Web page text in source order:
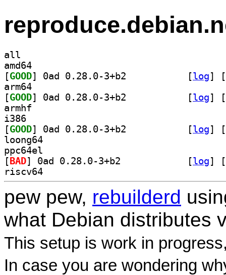
all
amd64
[GOOD [log]
[
arm64
[GOOD [log]
[
armhf
i386
[GOOD [log]
[
loong64
ppc64el
[ BAD [log]
[
riscv64
pew pew, rebuilderd
what Debian distributes
This setup is work in
In case you are wondering